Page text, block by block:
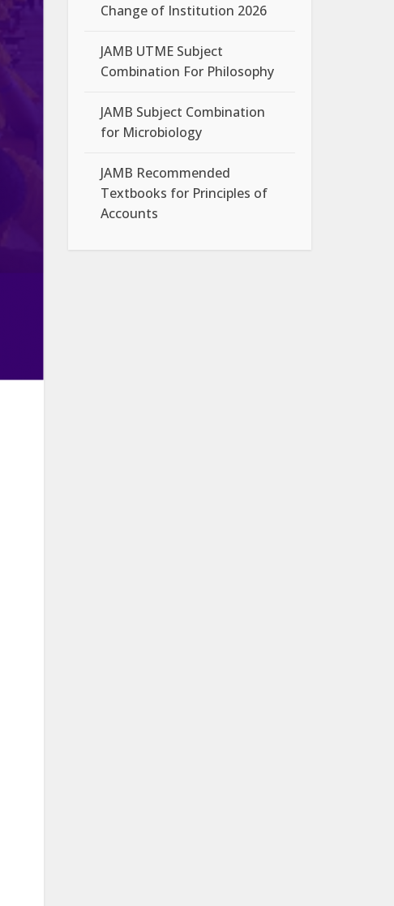
Change of Institution 2026
JAMB UTME Subject
Combination For Philosophy
JAMB Subject Combination
for Microbiology
JAMB Recommended
Textbooks for Principles of
Accounts